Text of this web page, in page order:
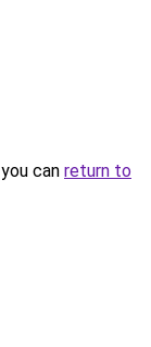
can return to